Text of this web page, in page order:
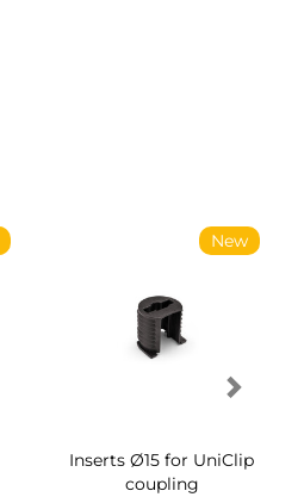
New
Inserts Ø15 for UniClip
coupling